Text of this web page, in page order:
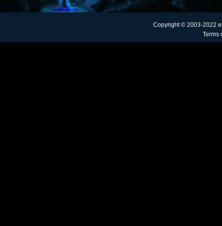
Copyright © 2003-2022
Terms